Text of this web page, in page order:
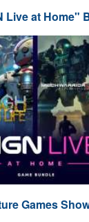
Live at Home"
Games